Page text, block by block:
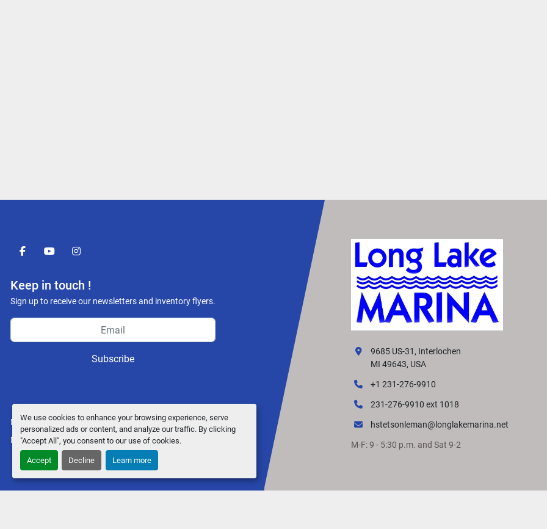
We use cookies to enhance your browsing experience, serve
personalized ads or content, and analyze our traffic. By clicking
"Accept All", you consent to our use of cookies.
Accept Decline Learn more
facebookyoutubeinstagram
Keep in touch !
Sign up to receive our newsletters and inventory flyers.
Subscribe
Manage Cookies
Machinio Systemwebsite byMachinio
9685 US-31, Interlochen
MI 49643, USA
+1 231-276-9910
231-276-9910 ext 1018
hstetsonleman@longlakemarina.net
M-F: 9 - 5:30 p.m. and Sat 9-2